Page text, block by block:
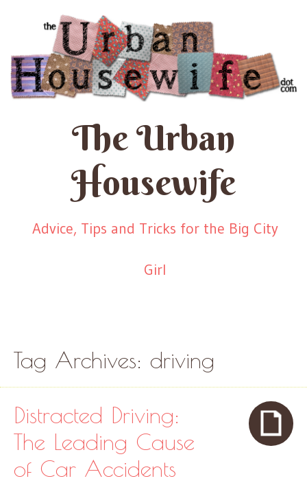
The Urban
Housewife
Advice, Tips and Tricks for the Big City
Girl
Tag Archives: driving
Distracted Driving:
The Leading Cause
of Car Accidents